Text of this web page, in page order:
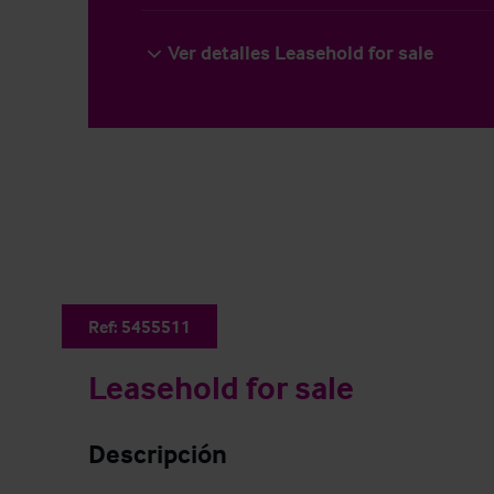
Ver detalles Leasehold for sale
Ref: 5455511
Leasehold for sale
Descripción